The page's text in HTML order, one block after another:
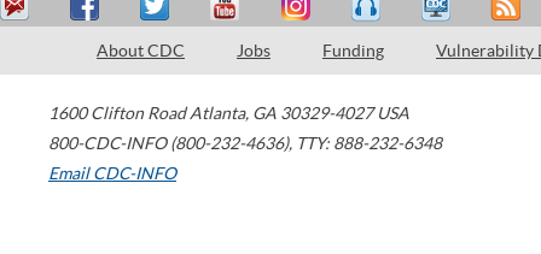
About CDC Jobs Funding Vulnerability
1600 Clifton Road Atlanta, GA 30329-4027 USA
800-CDC-INFO (800-232-4636), TTY: 888-232-6348
Email CDC-INFO